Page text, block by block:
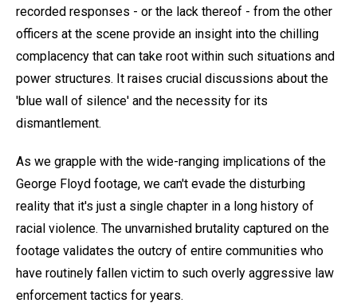
recorded responses - or the lack thereof - from the other
officers at the scene provide an insight into the chilling
complacency that can take root within such situations and
power structures. It raises crucial discussions about the
'blue wall of silence' and the necessity for its
dismantlement.
As we grapple with the wide-ranging implications of the
George Floyd footage, we can't evade the disturbing
reality that it's just a single chapter in a long history of
racial violence. The unvarnished brutality captured on the
footage validates the outcry of entire communities who
have routinely fallen victim to such overly aggressive law
enforcement tactics for years.